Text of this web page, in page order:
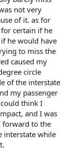
not very
of it. as for
certain if he
he would have
to miss the
caused my
circle
of the interstate
my passenger
think I
and I was
forward to the
interstate while